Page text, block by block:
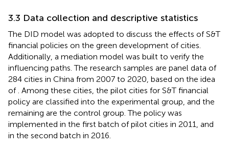
3.3 Data collection and descriptive statistics
The DID model was adopted to discuss the effects of S&T
financial policies on the green development of cities.
Additionally, a mediation model was built to verify the
influencing paths. The research samples are panel data of
284 cities in China from 2007 to 2020, based on the idea
of . Among these cities, the pilot cities for S&T financial
policy are classified into the experimental group, and the
remaining are the control group. The policy was
implemented in the first batch of pilot cities in 2011, and
in the second batch in 2016.